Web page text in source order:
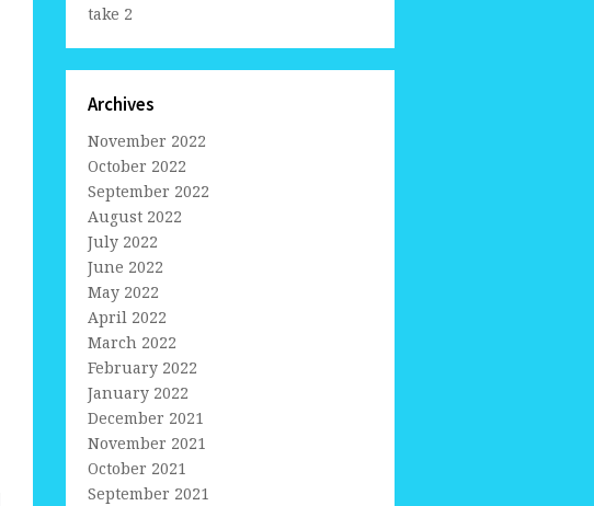
take 2
Archives
November 2022
October 2022
September 2022
August 2022
July 2022
June 2022
May 2022
April 2022
March 2022
February 2022
January 2022
December 2021
November 2021
October 2021
September 2021